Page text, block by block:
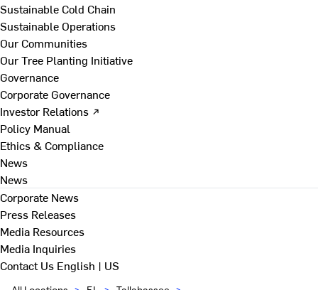
Sustainable Cold Chain
Sustainable Operations
Our Communities
Our Tree Planting Initiative
Governance
Corporate Governance
Investor Relations ↗
Policy Manual
Ethics & Compliance
News
News
Corporate News
Press Releases
Media Resources
Media Inquiries
Contact Us English | US